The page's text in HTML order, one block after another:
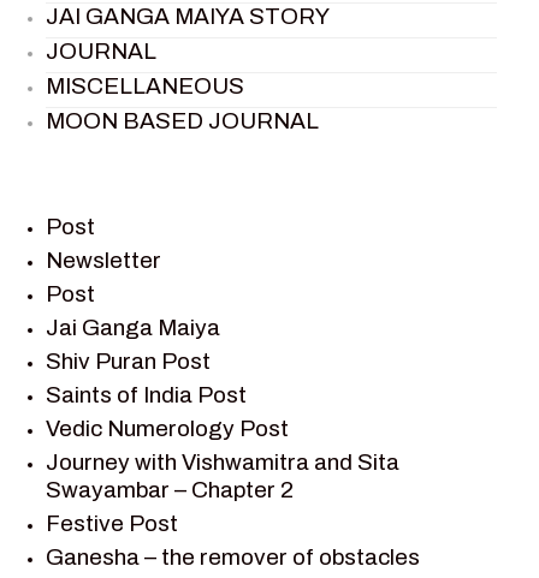
JAI GANGA MAIYA STORY
JOURNAL
MISCELLANEOUS
MOON BASED JOURNAL
RAMAYAN
RAMAYAN CHARACTERS
RAMAYAN STORY
SAGAR VANDAN NEWSLETTER
SAINTS OF INDIA
SHIV PURAN
SHIV SAGAR
SHRI KRISHNA
SHRI KRISHNA SERIAL CHARACTER
SHRI KRISHNA STORIES
Post
Newsletter
Post
Jai Ganga Maiya
Shiv Puran Post
Saints of India Post
Vedic Numerology Post
Journey with Vishwamitra and Sita
Swayambar – Chapter 2
Festive Post
Ganesha – the remover of obstacles